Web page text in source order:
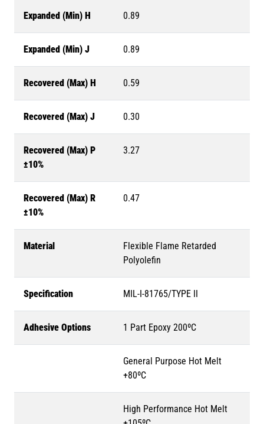
Expanded (Min) H 0.89
Expanded (Min) J 0.89
Recovered (Max) H 0.59
Recovered (Max) J 0.30
Recovered (Max) P
±10%
3.27
Recovered (Max) R
±10%
0.47
Material
Flexible Flame Retarded
Polyolefin
Specification MIL-I-81765/TYPE II
Adhesive Options 1 Part Epoxy 200ºC
General Purpose Hot Melt
+80ºC
High Performance Hot Melt